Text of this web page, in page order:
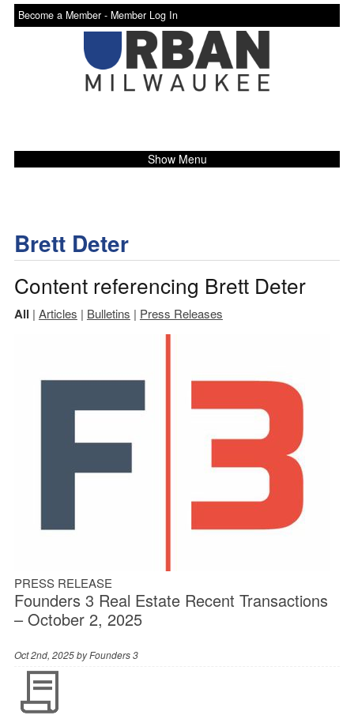
Become a Member - Member Log In
Show Menu
Brett Deter
Content referencing Brett Deter
All | Articles | Bulletins | Press Releases
PRESS RELEASE
Founders 3 Real Estate Recent Transactions
– October 2, 2025
Oct 2nd, 2025 byFounders 3